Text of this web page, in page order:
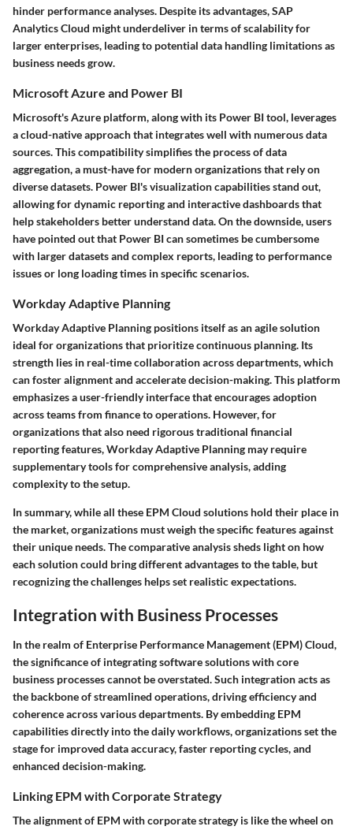
hinder performance analyses. Despite its advantages, SAP
Analytics Cloud might underdeliver in terms of scalability for
larger enterprises, leading to potential data handling limitations as
business needs grow.
Microsoft Azure and Power BI
Microsoft's Azure platform, along with its Power BI tool, leverages
a cloud-native approach that integrates well with numerous data
sources. This compatibility simplifies the process of data
aggregation, a must-have for modern organizations that rely on
diverse datasets. Power BI's visualization capabilities stand out,
allowing for dynamic reporting and interactive dashboards that
help stakeholders better understand data. On the downside, users
have pointed out that Power BI can sometimes be cumbersome
with larger datasets and complex reports, leading to performance
issues or long loading times in specific scenarios.
Workday Adaptive Planning
Workday Adaptive Planning positions itself as an agile solution
ideal for organizations that prioritize continuous planning. Its
strength lies in real-time collaboration across departments, which
can foster alignment and accelerate decision-making. This platform
emphasizes a user-friendly interface that encourages adoption
across teams from finance to operations. However, for
organizations that also need rigorous traditional financial
reporting features, Workday Adaptive Planning may require
supplementary tools for comprehensive analysis, adding
complexity to the setup.
In summary, while all these EPM Cloud solutions hold their place in
the market, organizations must weigh the specific features against
their unique needs. The comparative analysis sheds light on how
each solution could bring different advantages to the table, but
recognizing the challenges helps set realistic expectations.
Integration with Business Processes
In the realm of Enterprise Performance Management (EPM) Cloud,
the significance of integrating software solutions with core
business processes cannot be overstated. Such integration acts as
the backbone of streamlined operations, driving efficiency and
coherence across various departments. By embedding EPM
capabilities directly into the daily workflows, organizations set the
stage for improved data accuracy, faster reporting cycles, and
enhanced decision-making.
Linking EPM with Corporate Strategy
The alignment of EPM with corporate strategy is like the wheel on